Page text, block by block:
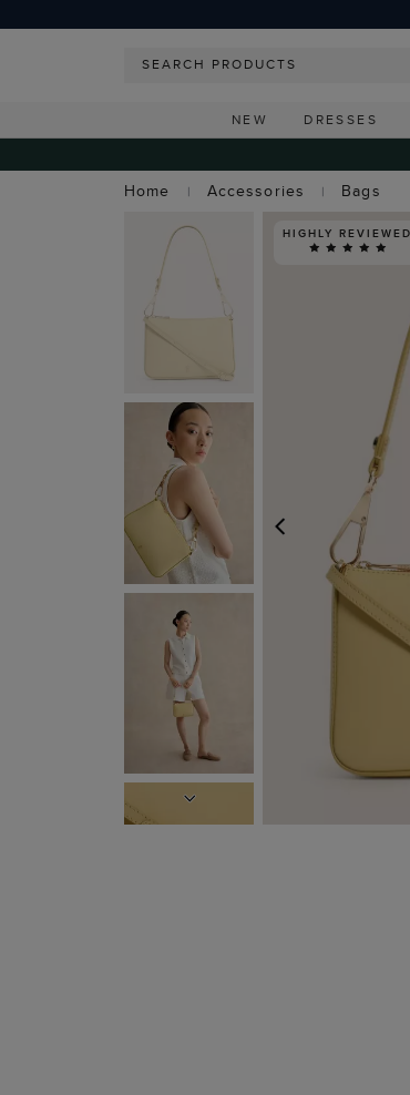
NEW DRESSES
Home
Accessories Bags
NEXT
PREVIOUS
HIGHLY REVIEWED
FREE